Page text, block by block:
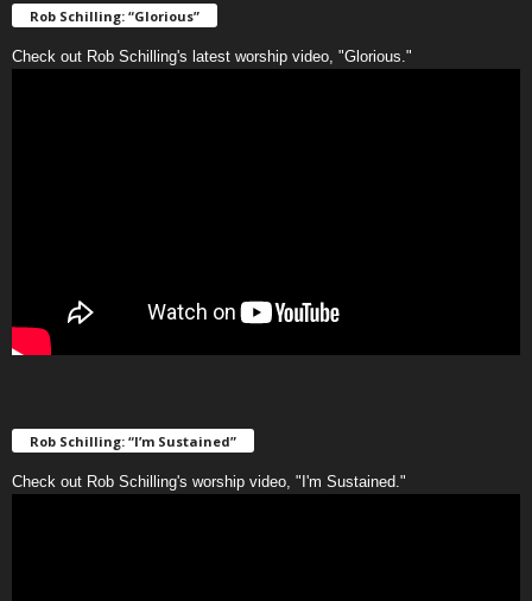
Rob Schilling: “Glorious”
Check out Rob Schilling's latest worship video, "Glorious."
Rob Schilling: “I’m Sustained”
Check out Rob Schilling's worship video, "I'm Sustained."